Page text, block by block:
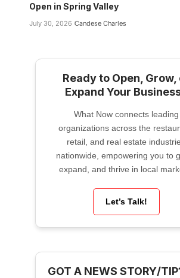
Open in Spring Valley
July 30, 2026 Candese Charles
Ready to Open, Grow,
Expand Your
What Now connects leading
organizations across the
retail, and real estate
nationwide, empowering you to
expand, and thrive in local
Let’s Talk!
GOT A NEWS STORY/